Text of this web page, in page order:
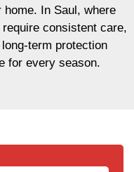
home. In Saul, where
consistent care,
term protection
for every season.